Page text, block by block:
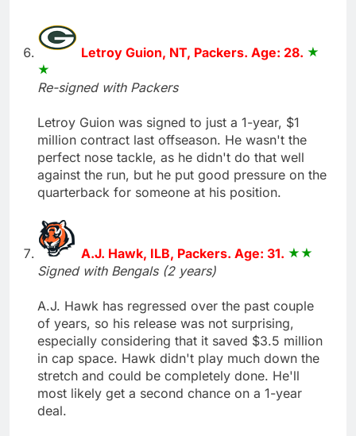
Letroy Guion, NT, Packers. Age: 28.
Re-signed with Packers
Letroy Guion was signed to just a 1-year, $1
million contract last offseason. He wasn't the
perfect nose tackle, as he didn't do that well
against the run, but he put good pressure on the
quarterback for someone at his position.
A.J. Hawk, ILB, Packers. Age: 31.
Signed with Bengals (2 years)
A.J. Hawk has regressed over the past couple
of years, so his release was not surprising,
especially considering that it saved $3.5 million
in cap space. Hawk didn't play much down the
stretch and could be completely done. He'll
most likely get a second chance on a 1-year
deal.